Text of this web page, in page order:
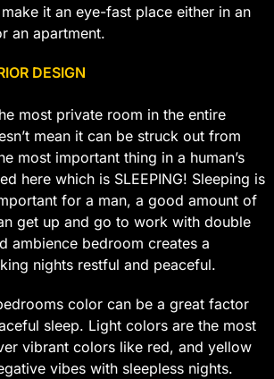
it an eye-fast place either in an
an apartment.
DESIGN
most private room in the entire
mean it can be struck out from
most important thing in a human’s
here which is SLEEPING! Sleeping is
for a man, a good amount of
get up and go to work with double
ambience bedroom creates a
nights restful and peaceful.
color can be a great factor
sleep. Light colors are the most
vibrant colors like red, and yellow
vibes with sleepless nights.